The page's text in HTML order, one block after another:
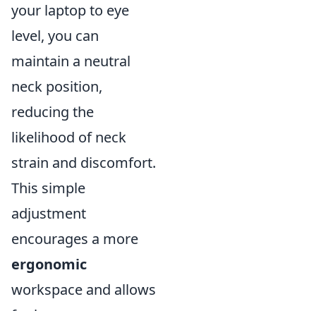
your laptop to eye
level, you can
maintain a neutral
neck position,
reducing the
likelihood of neck
strain and discomfort.
This simple
adjustment
encourages a more
ergonomic
workspace and allows